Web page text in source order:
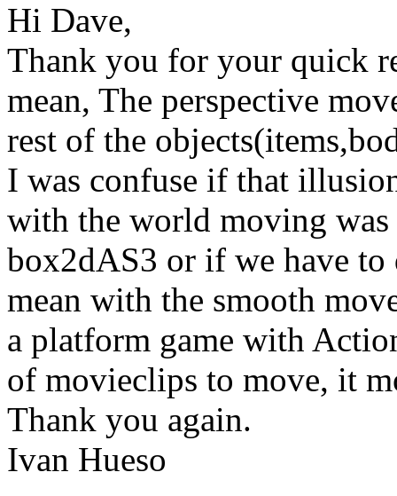
Hi Dave,
Thank you for your quick
mean, The perspective
rest of the
I was confuse if that
with the world moving
box2dAS3 or if we have
mean with the smooth
a platform game with
of movieclips to move, it
Thank you again.
Ivan Hueso